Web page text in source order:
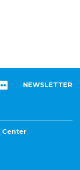
NEWSLETTER
Center